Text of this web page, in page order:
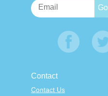
Contact
Contact Us